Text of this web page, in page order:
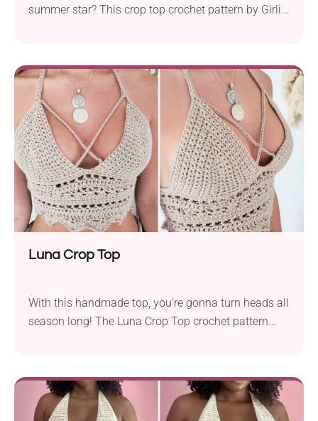
summer star? This crop top crochet pattern by Girlie
special events where you want to feel breezy and
show off your style. Be ready to add to your
handmade collection!
Luna Crop Top
With this handmade top, you're gonna turn heads all
season long! The Luna Crop Top crochet pattern
a beautifully stitched bottom, and a deep V neckline,
which makes it absolutely chic and stunning. Check
it out now!